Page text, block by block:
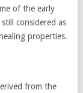
of the early
considered as
properties.
from the